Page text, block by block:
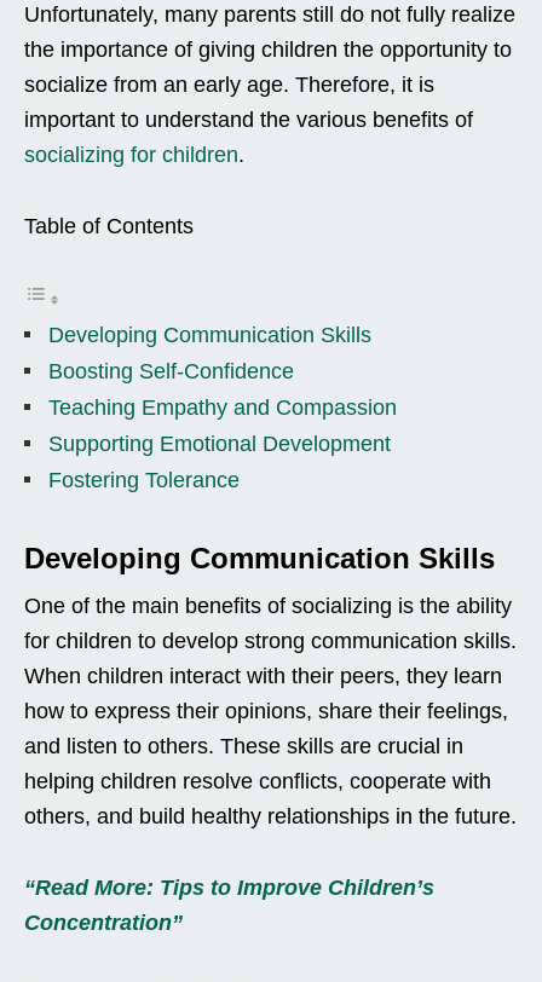
Unfortunately, many parents still do not fully realize
the importance of giving children the opportunity to
socialize from an early age. Therefore, it is
important to understand the various benefits of
socializing for children.
Table of Contents
Developing Communication Skills
Boosting Self-Confidence
Teaching Empathy and Compassion
Supporting Emotional Development
Fostering Tolerance
Developing Communication Skills
One of the main benefits of socializing is the ability
for children to develop strong communication skills.
When children interact with their peers, they learn
how to express their opinions, share their feelings,
and listen to others. These skills are crucial in
helping children resolve conflicts, cooperate with
others, and build healthy relationships in the future.
“Read More: Tips to Improve Children’s
Concentration”